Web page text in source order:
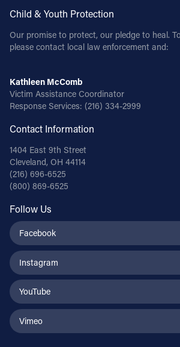
Child & Youth Protection
Our promise to protect, our pledge to heal.
please contact local law enforcement and:
Kathleen McComb
Victim Assistance Coordinator
Response Services: (216) 334-2999
Contact Information
1404 East 9th Street
Cleveland, OH 44114
(216) 696-6525
(800) 869-6525
Follow Us
Facebook
Instagram
YouTube
Vimeo